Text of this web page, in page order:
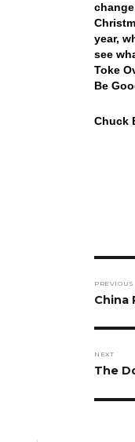
year,
see
Toke
Be
Chuck
PREVIOUS
China
NEXT
Next
The